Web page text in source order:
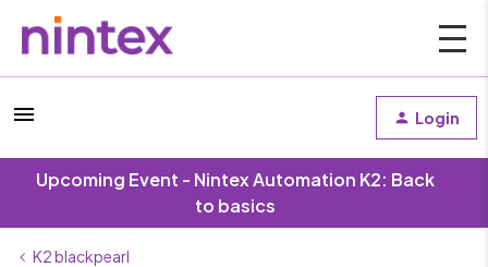
Login
Upcoming Event - Nintex Automation K2: Back
to basics
K2 blackpearl